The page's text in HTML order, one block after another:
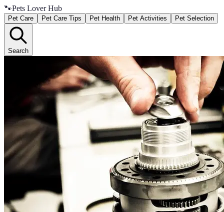
🐾Pets Lover Hub
Pet Care Pet Care Tips Pet Health Pet Activities Pet Selection
Search